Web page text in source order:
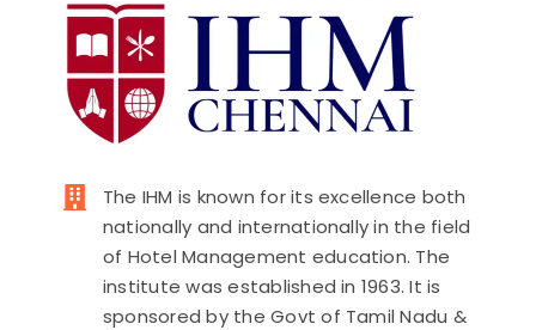
The IHM is known for its excellence both
nationally and internationally in the field
of Hotel Management education. The
institute was established in 1963. It is
sponsored by the Govt of Tamil Nadu &